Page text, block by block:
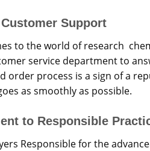
Support
to the world of research
service department to
order process is a sign of a
as smoothly as possible.
to Responsible
Responsible for the